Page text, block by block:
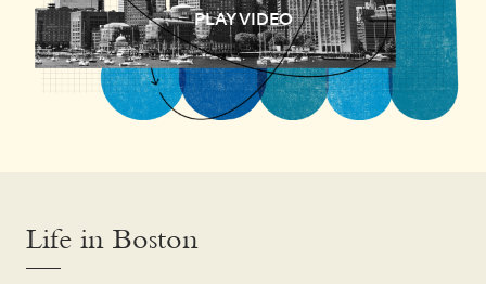
PLAY VIDEO
Life in Boston